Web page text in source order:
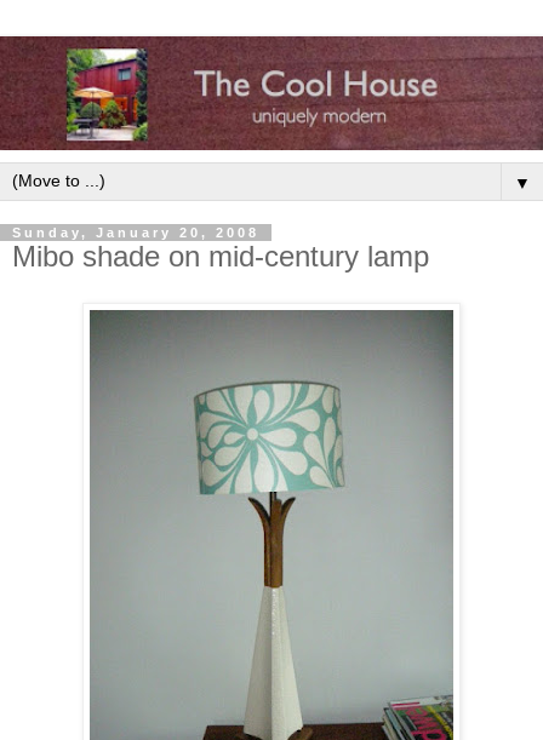
▼
Sunday, January 20, 2008
Mibo shade on mid-century lamp